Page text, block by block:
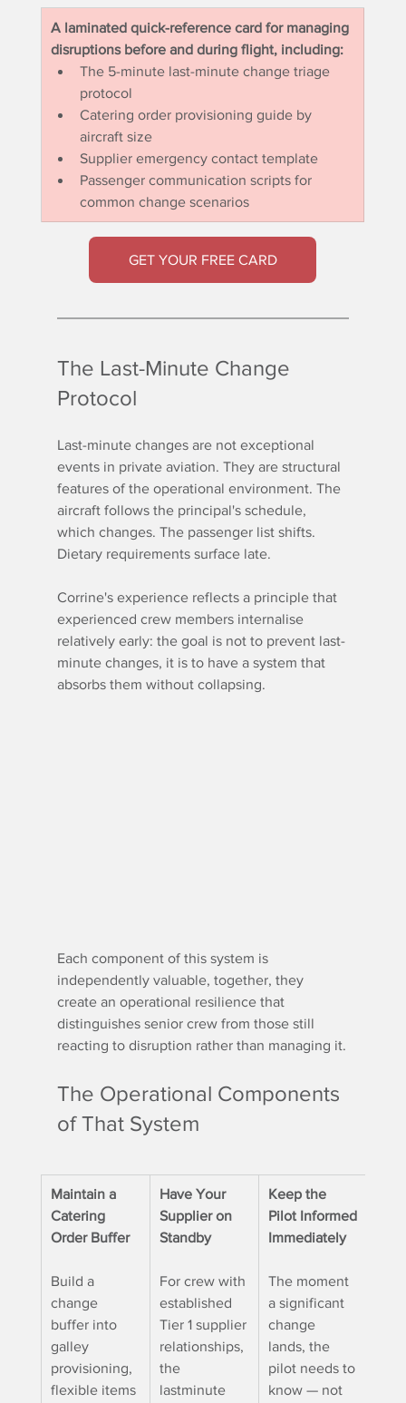
A laminated quick-reference card for managing
disruptions before and during flight, including:
The 5-minute last-minute change triage
protocol
Catering order provisioning guide by
aircraft size
Supplier emergency contact template
Passenger communication scripts for
common change scenarios
GET YOUR FREE CARD
The Last-Minute Change
Protocol
Last-minute changes are not exceptional
events in private aviation. They are structural
features of the operational environment. The
aircraft follows the principal's schedule,
which changes. The passenger list shifts.
Dietary requirements surface late.
Corrine's experience reflects a principle that
experienced crew members internalise
relatively early: the goal is not to prevent last-
minute changes, it is to have a system that
absorbs them without collapsing.
Each component of this system is
independently valuable, together, they
create an operational resilience that
distinguishes senior crew from those still
reacting to disruption rather than managing it.
The Operational Components
of That System
Maintain a
Catering
Order Buffer
Build a
change
buffer into
galley
provisioning,
flexible items
Have Your
Supplier on
Standby
For crew with
established
Tier 1 supplier
relationships,
the
lastminute
Keep the
Pilot Informed
Immediately
The moment
a significant
change
lands, the
pilot needs to
know — not